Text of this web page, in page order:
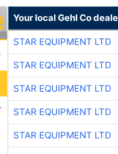
Your local Gehl Co
STAR EQUIPMENT LTD
STAR EQUIPMENT LTD
STAR EQUIPMENT LTD
STAR EQUIPMENT LTD
STAR EQUIPMENT LTD